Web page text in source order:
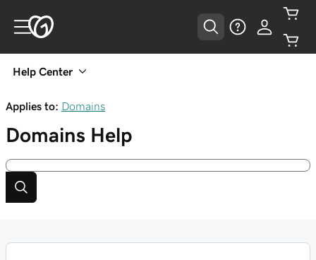
Help Center
Applies to: Domains
Domains Help